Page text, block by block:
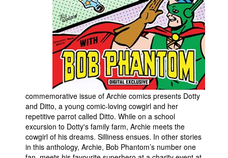
Advanced Search
commemorative issue of Archie comics presents Dotty
and Ditto, a young comic-loving cowgirl and her
repetitive parrot called Ditto. While on a school
excursion to Dotty's family farm, Archie meets the
cowgirl of his dreams. Silliness ensues. In other stories
in this anthology, Archie, Bob Phantom’s number one